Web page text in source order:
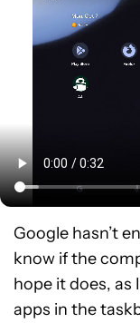
Google hasn’t
know if the
hope it does, as
apps in the